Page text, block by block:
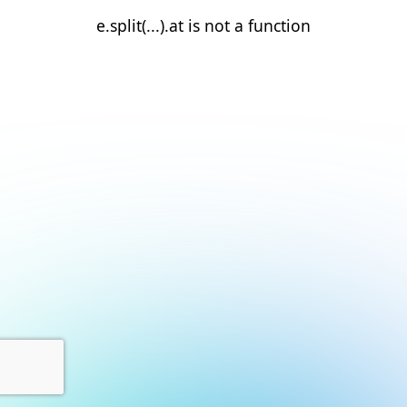
e.split(...).at is not a function